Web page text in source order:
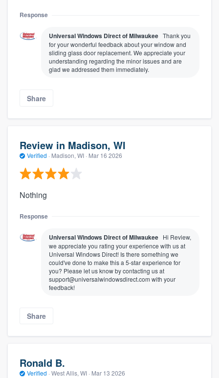
Response
Universal Windows Direct of Milwaukee Thank you
for your wonderful feedback about your window and
sliding glass door replacement. We appreciate your
understanding regarding the minor issues and are
glad we addressed them immediately.
Share
Review in Madison, WI
Verified · Madison, WI · Mar 16 2026
Nothing
Response
Universal Windows Direct of Milwaukee Hi Review,
we appreciate you rating your experience with us at
Universal Windows Direct! Is there something we
could've done to make this a 5-star experience for
you? Please let us know by contacting us at
support@universalwindowsdirect.com with your
feedback!
Share
Ronald B.
Verified · West Allis, WI · Mar 13 2026